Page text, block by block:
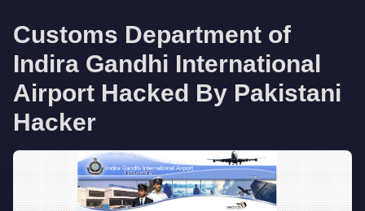
Customs Department of
Indira Gandhi International
Airport Hacked By Pakistani
Hacker